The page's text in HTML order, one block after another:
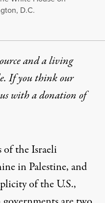
D.C.
and a living
If you think our
with a donationof
of the Israeli
in Palestine, and
of the U.S.,